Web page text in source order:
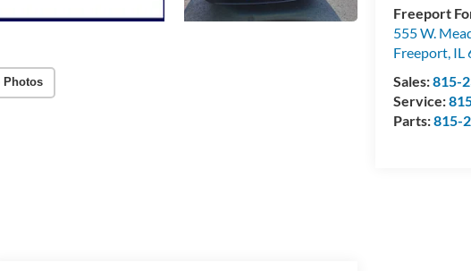
Photos
Freeport
555 W.
Freeport, IL
Sales:815-
Service:
Parts:815-